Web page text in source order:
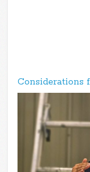
Considerations